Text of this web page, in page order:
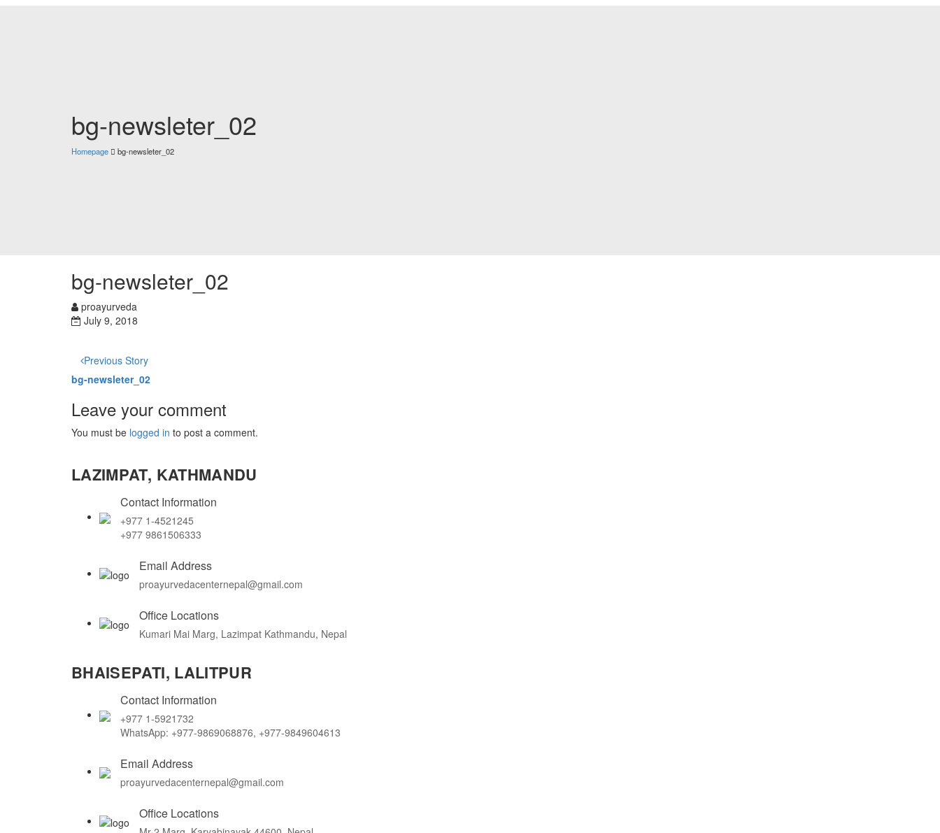
bg-newsleter_02
Homepage bg-newsleter_02
bg-newsleter_02
proayurveda
July 9, 2018
Previous Story
bg-newsleter_02
Leave your comment
You must be logged in to post a comment.
LAZIMPAT, KATHMANDU
Contact Information
+977 1-4521245
+977 9861506333
Email Address
proayurvedacenternepal@gmail.com
Office Locations
Kumari Mai Marg, Lazimpat Kathmandu, Nepal
BHAISEPATI, LALITPUR
Contact Information
+977 1-5921732
WhatsApp: +977-9869068876, +977-9849604613
Email Address
proayurvedacenternepal@gmail.com
Office Locations